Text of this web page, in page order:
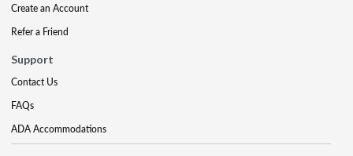
Create an Account
Refer a Friend
Support
Contact Us
FAQs
ADA Accommodations